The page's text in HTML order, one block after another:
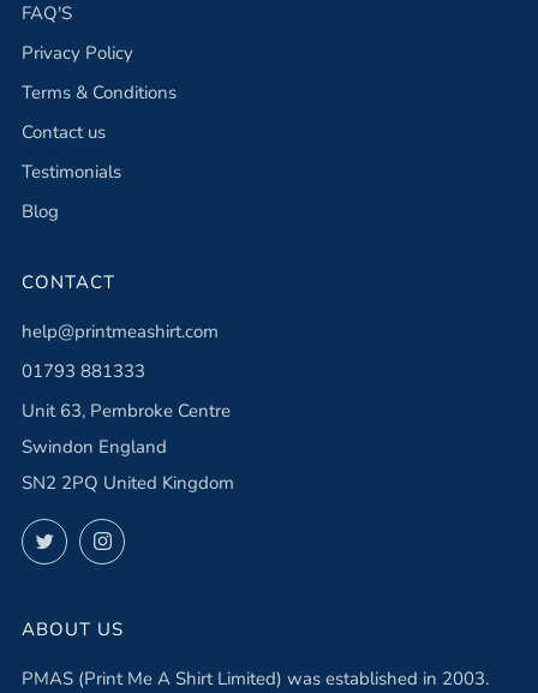
FAQ'S
Privacy Policy
Terms & Conditions
Contact us
Testimonials
Blog
CONTACT
help@printmeashirt.com
01793 881333
Unit 63, Pembroke Centre
Swindon England
SN2 2PQ United Kingdom
TwitterInstagram
ABOUT US
PMAS (Print Me A Shirt Limited) was established in 2003.